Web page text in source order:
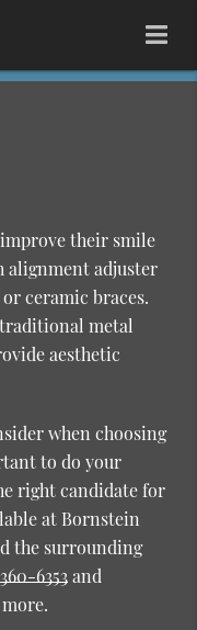
their smile
alignment adjuster
ceramic braces.
metal
aesthetic
when choosing
to do your
right candidate for
at Bornstein
the surrounding
6353and